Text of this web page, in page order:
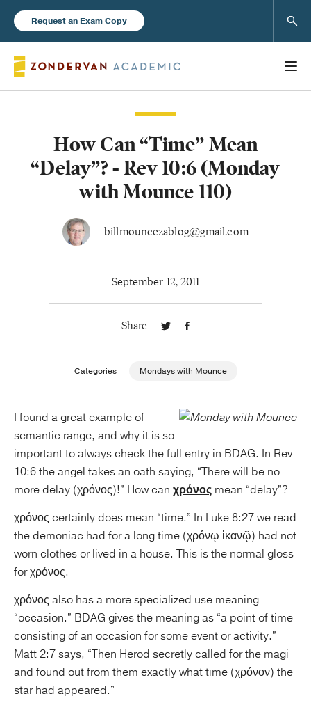
Request an Exam Copy
Instructor Resources
About Us
How Can “Time” Mean
“Delay”? - Rev 10:6 (Monday
with Mounce 110)
billmouncezablog@gmail.com
September 12, 2011
Share
Categories Mondays with Mounce
I found a great example of
semantic range, and why it is so
important to always check the full entry in BDAG. In Rev
10:6 the angel takes an oath saying, “There will be no
more delay (χρόνος)!” How can χρόνος mean “delay”?
χρόνος certainly does mean “time.” In Luke 8:27 we read
the demoniac had for a long time (χρόνῳ ἱκανῷ) had not
worn clothes or lived in a house. This is the normal gloss
for χρόνος.
χρόνος also has a more specialized use meaning
“occasion.” BDAG gives the meaning as “a point of time
consisting of an occasion for some event or activity.”
Matt 2:7 says, “Then Herod secretly called for the magi
and found out from them exactly what time (χρόνον) the
star had appeared.”